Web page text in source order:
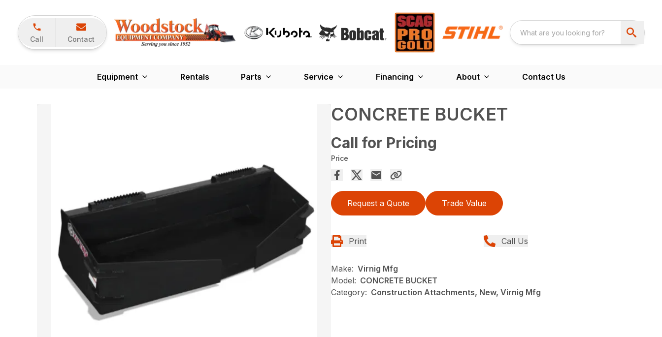
Call Contact
Equipment Rentals Parts Service Financing About Contact Us
CONCRETE BUCKET
Call for Pricing
Price
Request a Quote Trade Value
Print Call Us
Make: Virnig Mfg
Model: CONCRETE BUCKET
Category: Construction Attachments, New, Virnig Mfg